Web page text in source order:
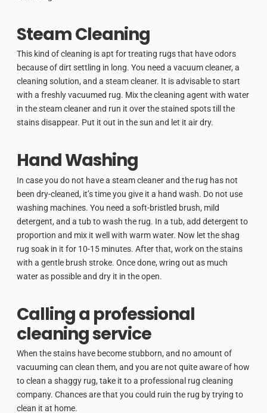
Steam Cleaning
This kind of cleaning is apt for treating rugs that have odors
because of dirt settling in long. You need a vacuum cleaner, a
cleaning solution, and a steam cleaner. It is advisable to start
with a freshly vacuumed rug. Mix the cleaning agent with water
in the steam cleaner and run it over the stained spots till the
stains disappear. Put it out in the sun and let it air dry.
Hand Washing
In case you do not have a steam cleaner and the rug has not
been dry-cleaned, it’s time you give it a hand wash. Do not use
washing machines. You need a soft-bristled brush, mild
detergent, and a tub to wash the rug. In a tub, add detergent to
proportion and mix it well with warm water. Now let the shag
rug soak in it for 10-15 minutes. After that, work on the stains
with a gentle brush stroke. Once done, wring out as much
water as possible and dry it in the open.
Calling a professional
cleaning service
When the stains have become stubborn, and no amount of
vacuuming can clean them, and you are not quite aware of how
to clean a shaggy rug, take it to a professional rug cleaning
company. Chances are that you could ruin the rug by trying to
clean it at home.